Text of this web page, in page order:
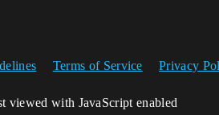
Terms of Service Privacy
viewed with JavaScript enabled